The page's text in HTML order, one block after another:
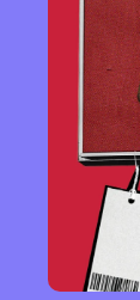
Sexuality